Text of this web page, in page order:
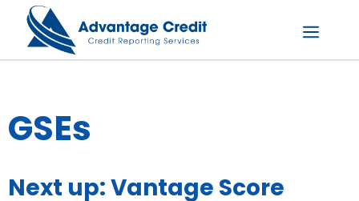
content
Menu
GSEs
Next up: Vantage Score